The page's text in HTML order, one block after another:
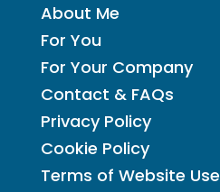
About Me
For You
For Your Company
Contact & FAQs
Privacy Policy
Cookie Policy
Terms of Website Use